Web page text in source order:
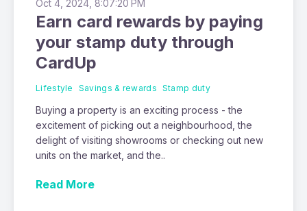
Oct 4, 2024, 8:07:20 PM
Earn card rewards by paying
your stamp duty through
CardUp
Lifestyle Savings & rewards Stamp duty
Buying a property is an exciting process - the
excitement of picking out a neighbourhood, the
delight of visiting showrooms or checking out new
units on the market, and the..
Read More